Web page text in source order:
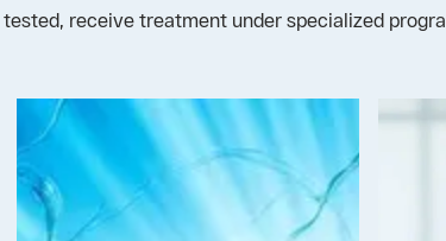
receive treatment under specialized